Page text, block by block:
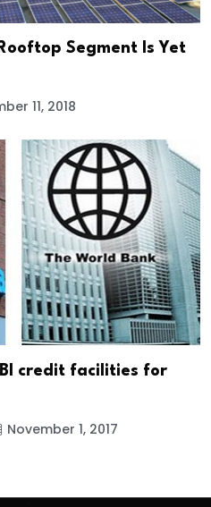
Segment Is Yet
11, 2018
credit facilities for
November 1, 2017